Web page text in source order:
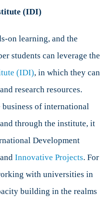
(IDI)
on learning, and the
students can leverage the
(IDI), in which they can
research resources.
business of international
through the institute, it
Development
Innovative Projects. For
with universities in
building in the realms